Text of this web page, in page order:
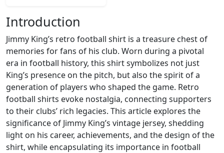
Introduction
Jimmy King’s retro football shirt is a treasure chest of
memories for fans of his club. Worn during a pivotal
era in football history, this shirt symbolizes not just
King’s presence on the pitch, but also the spirit of a
generation of players who shaped the game. Retro
football shirts evoke nostalgia, connecting supporters
to their clubs’ rich legacies. This article explores the
significance of Jimmy King’s vintage jersey, shedding
light on his career, achievements, and the design of the
shirt, while encapsulating its importance in football